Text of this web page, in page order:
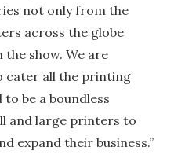
not only from the
across the globe
show. We are
cater all the printing
be a boundless
and large printers to
expand their business.”